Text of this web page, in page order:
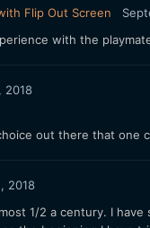
Flip Out Screen
with the
2018
out there that one
2018
1/2 a century. I